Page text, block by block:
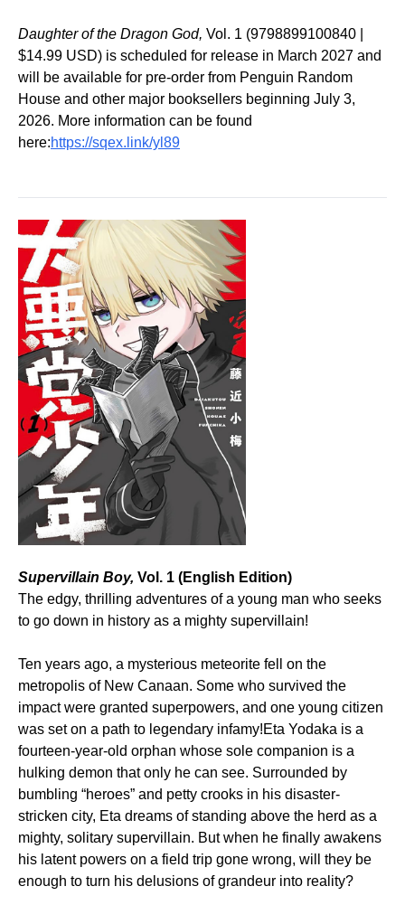
Daughter of the Dragon God, Vol. 1 (9798899100840 |
$14.99 USD) is scheduled for release in March 2027 and
will be available for pre-order from Penguin Random
House and other major booksellers beginning July 3,
2026. More information can be found
here:https://sqex.link/yl89
Supervillain Boy, Vol. 1 (English Edition)
The edgy, thrilling adventures of a young man who seeks
to go down in history as a mighty supervillain!
Ten years ago, a mysterious meteorite fell on the
metropolis of New Canaan. Some who survived the
impact were granted superpowers, and one young citizen
was set on a path to legendary infamy!Eta Yodaka is a
fourteen-year-old orphan whose sole companion is a
hulking demon that only he can see. Surrounded by
bumbling “heroes” and petty crooks in his disaster-
stricken city, Eta dreams of standing above the herd as a
mighty, solitary supervillain. But when he finally awakens
his latent powers on a field trip gone wrong, will they be
enough to turn his delusions of grandeur into reality?